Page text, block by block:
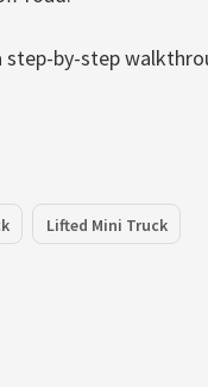
by-step
Lifted Mini Truck